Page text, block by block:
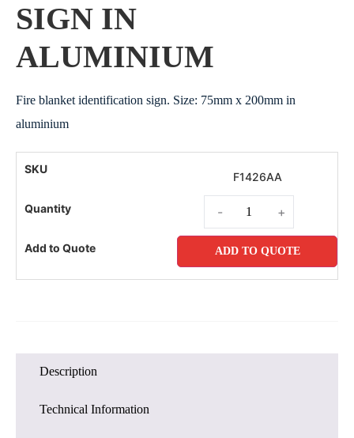
SIGN IN
ALUMINIUM
Fire blanket identification sign. Size: 75mm x 200mm in
aluminium
F1426AA
- +
ADD TO QUOTE
Description
Technical Information